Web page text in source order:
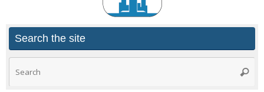
Search the site
for: